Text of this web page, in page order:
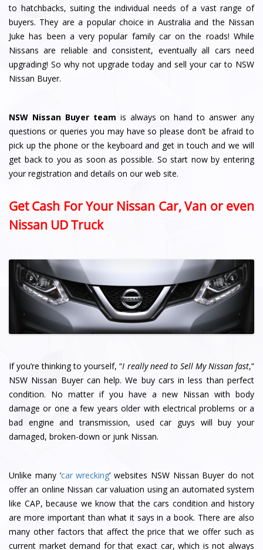
to hatchbacks, suiting the individual needs of a vast range of
buyers. They are a popular choice in Australia and the Nissan
Juke has been a very popular family car on the roads! While
Nissans are reliable and consistent, eventually all cars need
upgrading! So why not upgrade today and sell your car to NSW
Nissan Buyer.
NSW Nissan Buyer team is always on hand to answer any
questions or queries you may have so please don’t be afraid to
pick up the phone or the keyboard and get in touch and we will
get back to you as soon as possible. So start now by entering
your registration and details on our web site.
Get Cash For Your Nissan Car, Van or even
Nissan UD Truck
If you’re thinking to yourself, “I really need to Sell My Nissan fast,”
NSW Nissan Buyer can help. We buy cars in less than perfect
condition. No matter if you have a new Nissan with body
damage or one a few years older with electrical problems or a
bad engine and transmission, used car guys will buy your
damaged, broken-down or junk Nissan.
Unlike many ‘car wrecking’ websites NSW Nissan Buyer do not
offer an online Nissan car valuation using an automated system
like CAP, because we know that the cars condition and history
are more important than what it says in a book. There are also
many other factors that affect the price that we offer such as
current market demand for that exact car, which is not always